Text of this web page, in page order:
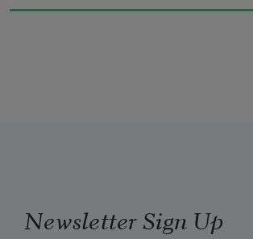
Newsletter Sign Up